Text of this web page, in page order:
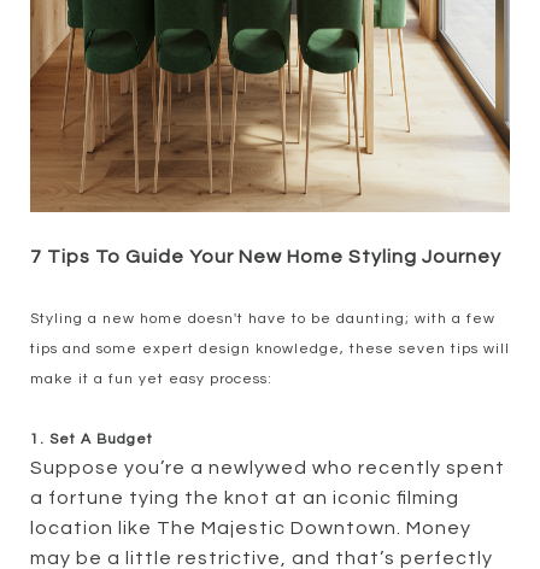
7 Tips To Guide Your New Home Styling Journey
Styling a new home doesn't have to be daunting; with a few
tips and some expert design knowledge, these seven tips will
make it a fun yet easy process:
1. Set A Budget
Suppose you’re a newlywed who recently spent
a fortune tying the knot at an iconic filming
location like The Majestic Downtown. Money
may be a little restrictive, and that’s perfectly